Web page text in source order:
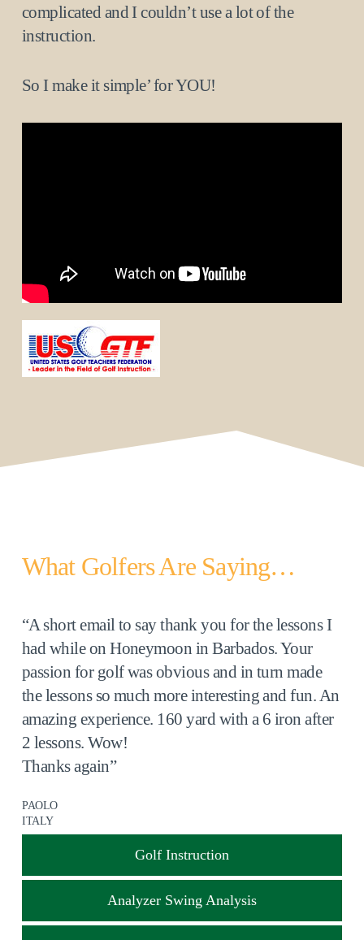
complicated and I couldn’t use a lot of the
instruction.
So I make it simple’ for YOU!
What Golfers Are Saying…
“A short email to say thank you for the lessons I
had while on Honeymoon in Barbados. Your
passion for golf was obvious and in turn made
the lessons so much more interesting and fun. An
amazing experience. 160 yard with a 6 iron after
2 lessons. Wow!
Thanks again”
PAOLO
ITALY
Golf Instruction
Analyzer Swing Analysis